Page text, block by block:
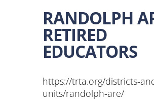
RANDOLPH
RETIRED
EDUCATORS
https://trta.org/districts-
units/randolph-are/